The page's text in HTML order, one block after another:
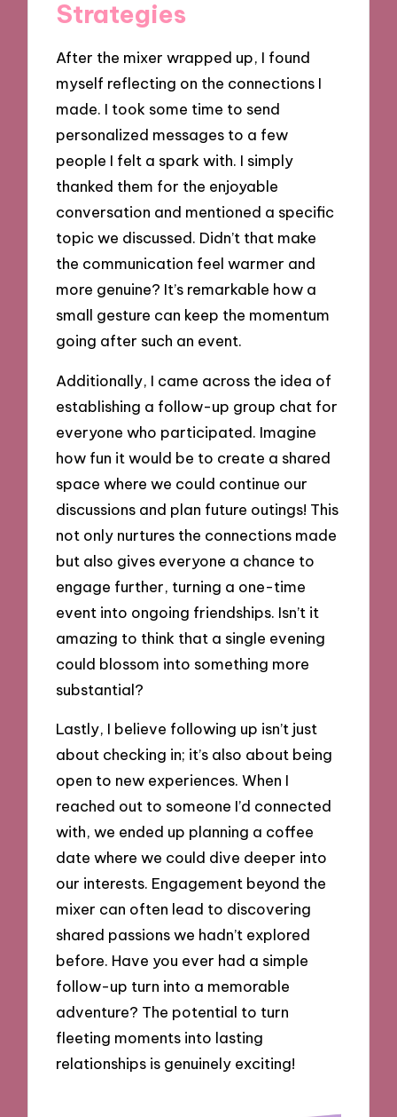
Strategies
After the mixer wrapped up, I found
myself reflecting on the connections I
made. I took some time to send
personalized messages to a few
people I felt a spark with. I simply
thanked them for the enjoyable
conversation and mentioned a specific
topic we discussed. Didn’t that make
the communication feel warmer and
more genuine? It’s remarkable how a
small gesture can keep the momentum
going after such an event.
Additionally, I came across the idea of
establishing a follow-up group chat for
everyone who participated. Imagine
how fun it would be to create a shared
space where we could continue our
discussions and plan future outings! This
not only nurtures the connections made
but also gives everyone a chance to
engage further, turning a one-time
event into ongoing friendships. Isn’t it
amazing to think that a single evening
could blossom into something more
substantial?
Lastly, I believe following up isn’t just
about checking in; it’s also about being
open to new experiences. When I
reached out to someone I’d connected
with, we ended up planning a coffee
date where we could dive deeper into
our interests. Engagement beyond the
mixer can often lead to discovering
shared passions we hadn’t explored
before. Have you ever had a simple
follow-up turn into a memorable
adventure? The potential to turn
fleeting moments into lasting
relationships is genuinely exciting!